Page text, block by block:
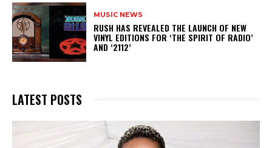
MUSIC NEWS
​RUSH HAS REVEALED THE LAUNCH OF NEW
VINYL EDITIONS FOR ‘THE SPIRIT OF RADIO’
AND ‘2112’
LATEST POSTS